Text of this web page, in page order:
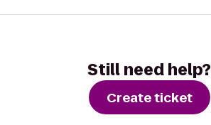
Still need help?
Create ticket